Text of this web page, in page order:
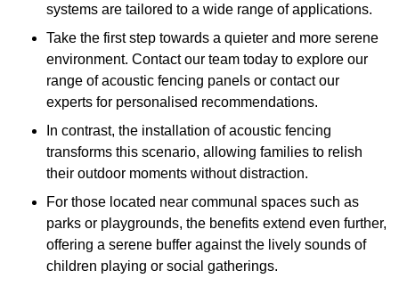
systems are tailored to a wide range of applications.
Take the first step towards a quieter and more serene
environment. Contact our team today to explore our
range of acoustic fencing panels or contact our
experts for personalised recommendations.
In contrast, the installation of acoustic fencing
transforms this scenario, allowing families to relish
their outdoor moments without distraction.
For those located near communal spaces such as
parks or playgrounds, the benefits extend even further,
offering a serene buffer against the lively sounds of
children playing or social gatherings.